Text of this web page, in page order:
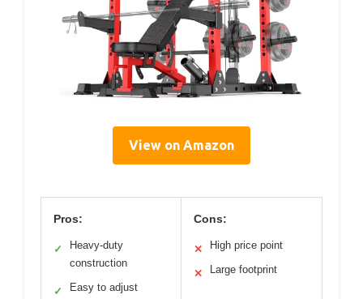
View on Amazon
Pros:
✓
Heavy-duty
construction
✓ Easy to adjust
Cons:
✕ High price point
✕ Large footprint